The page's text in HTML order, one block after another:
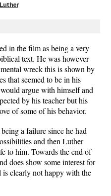
in the film as being a very
text. He was however
wreck this is shown by
that seemed to be in his
argue with himself and
by his teacher but his
of some of his behavior.
a failure since he had
and then Luther
to him. Towards the end of
does show some interest for
clearly not happy with the